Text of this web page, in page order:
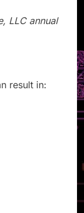
LLC annual
result in: